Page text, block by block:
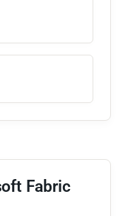
Fabric